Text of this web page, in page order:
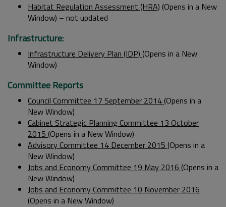
Habitat Regulation Assessment (HRA) (Opens in a New
Window) – not updated
Infrastructure:
Infrastructure Delivery Plan (IDP) (Opens in a New
Window)
Committee Reports
Council Committee 17 September 2014(Opens in a
New Window)
Cabinet Strategic Planning Committee 13 October
2015 (Opens in a New Window)
Advisory Committee 14 December 2015 (Opens in a
New Window)
Jobs and Economy Committee 19 May 2016 (Opens in a
New Window)
Jobs and Economy Committee 10 November 2016
(Opens in a New Window)